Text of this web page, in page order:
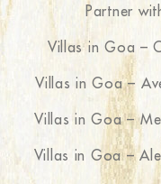
Partner
Villas in Goa –
Villas in Goa –
Villas in Goa –
Villas in Goa –